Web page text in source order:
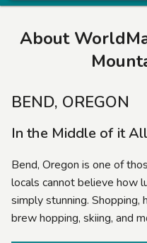
About
BEND, OREGON
In the Middle of it All
Bend, Oregon is one of
locals cannot believe how
simply stunning. Shopping,
brew hopping, skiing, and